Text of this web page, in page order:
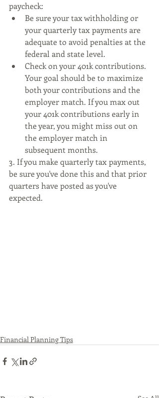
paycheck:
Be sure your tax withholding or
your quarterly tax payments are
adequate to avoid penalties at the
federal and state level.
Check on your 401k contributions.
Your goal should be to maximize
both your contributions and the
employer match. If you max out
your 401k contributions early in
the year, you might miss out on
the employer match in
subsequent months.
3. If you make quarterly tax payments,
be sure you've done this and that prior
quarters have posted as you've
expected.
Financial Planning Tips